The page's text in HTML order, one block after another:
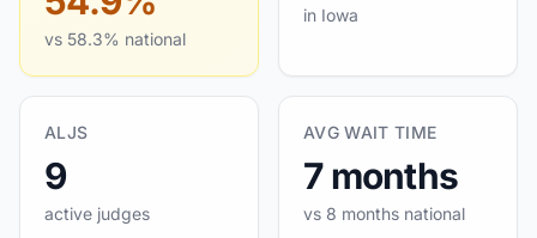
vs 58.3% national
in Iowa
ALJS
9
active judges
AVG WAIT TIME
7 months
vs 8 months national